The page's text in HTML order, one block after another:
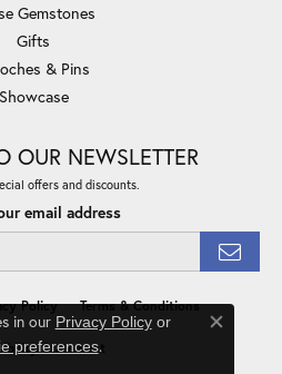
Gemstones
Gifts
& Pins
Showcase
OUR NEWSLETTER
offers and discounts.
email address
Policy Terms & Conditions
Statement
in our Privacy Policyor
preferences.
Close